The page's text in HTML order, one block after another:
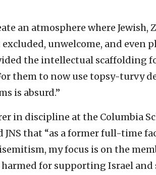
an atmosphere where Jewish,
unwelcome, and even
the intellectual scaffolding
them to now use topsy-turvy
is absurd.”
in discipline at the Columbia
JNS that “as a former full-time
my focus is on the
for supporting Israel